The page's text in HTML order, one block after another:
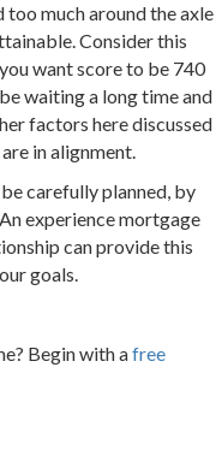
too much around the axle
Consider this
want score to be 740
waiting a long time and
factors here discussed
in alignment.
carefully planned, by
experience mortgage
can provide this
goals.
Begin with afree